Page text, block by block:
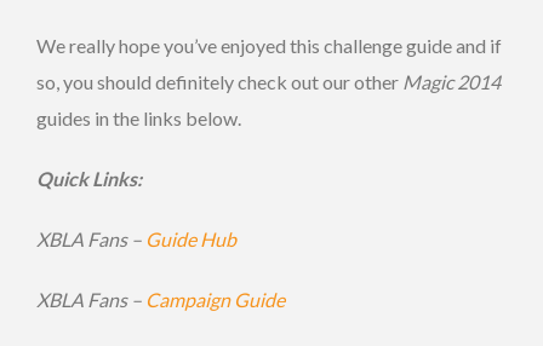
We really hope you’ve enjoyed this challenge guide and if
so, you should definitely check out our other Magic 2014
guides in the links below.
Quick Links:
XBLA Fans – Guide Hub
XBLA Fans – Campaign Guide